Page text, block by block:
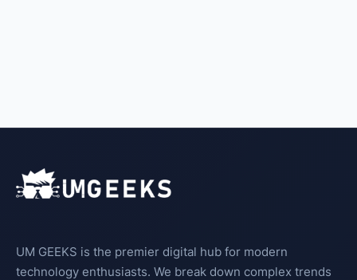
UM GEEKS is the premier digital hub for modern
technology enthusiasts. We break down complex trends